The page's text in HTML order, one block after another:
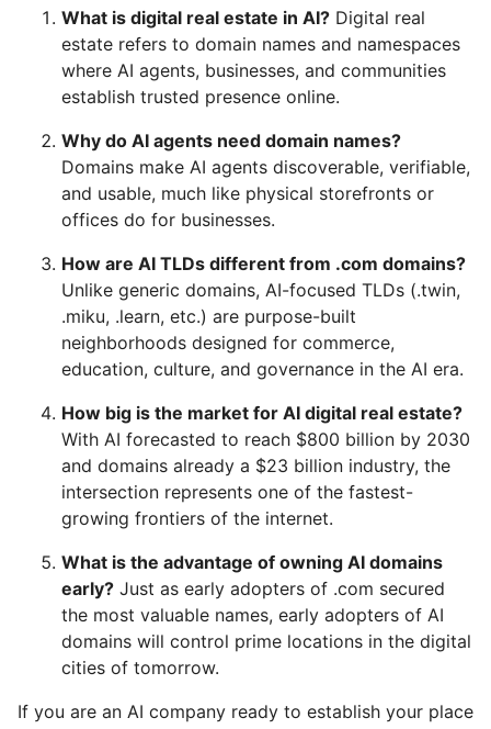
What is digital real estate in AI? Digital real
estate refers to domain names and namespaces
where AI agents, businesses, and communities
establish trusted presence online.
Why do AI agents need domain names?
Domains make AI agents discoverable, verifiable,
and usable, much like physical storefronts or
offices do for businesses.
How are AI TLDs different from .com domains?
Unlike generic domains, AI-focused TLDs (.twin,
.miku, .learn, etc.) are purpose-built
neighborhoods designed for commerce,
education, culture, and governance in the AI era.
How big is the market for AI digital real estate?
With AI forecasted to reach $800 billion by 2030
and domains already a $23 billion industry, the
intersection represents one of the fastest-
growing frontiers of the internet.
What is the advantage of owning AI domains
early? Just as early adopters of .com secured
the most valuable names, early adopters of AI
domains will control prime locations in the digital
cities of tomorrow.
If you are an AI company ready to establish your place